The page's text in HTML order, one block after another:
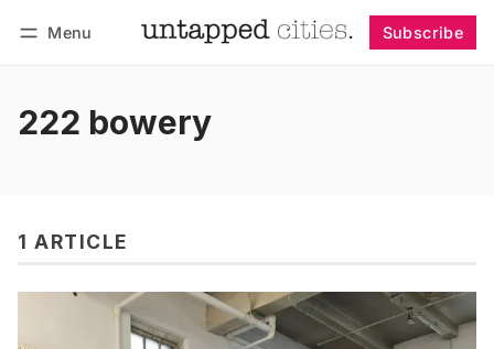
Menu Subscribe
222 bowery
1 ARTICLE